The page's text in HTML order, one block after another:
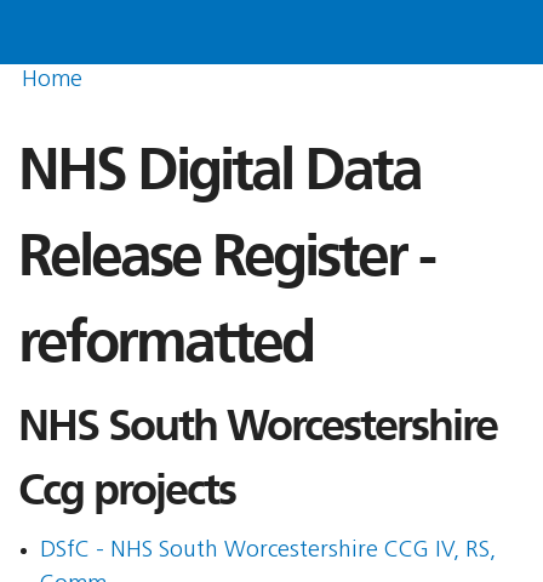
Home
NHS Digital Data
Release Register -
reformatted
NHS South Worcestershire
Ccg projects
DSfC - NHS South Worcestershire CCG IV, RS,